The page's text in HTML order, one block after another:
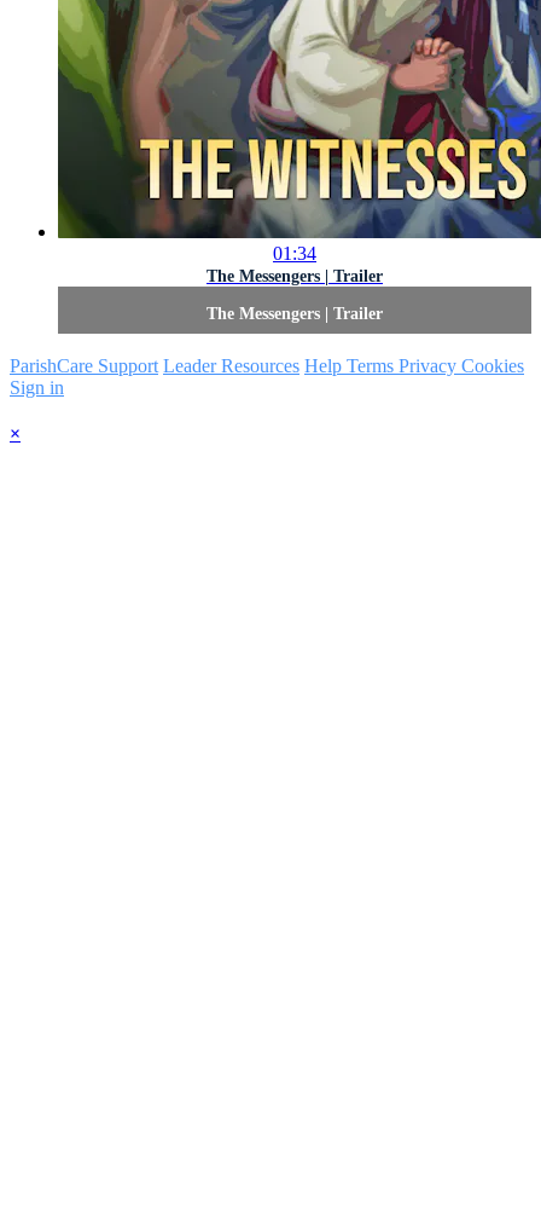
01:34
The Messengers | Trailer
The Messengers | Trailer
ParishCare Support Leader Resources Help Terms Privacy Cookies
Sign in
×